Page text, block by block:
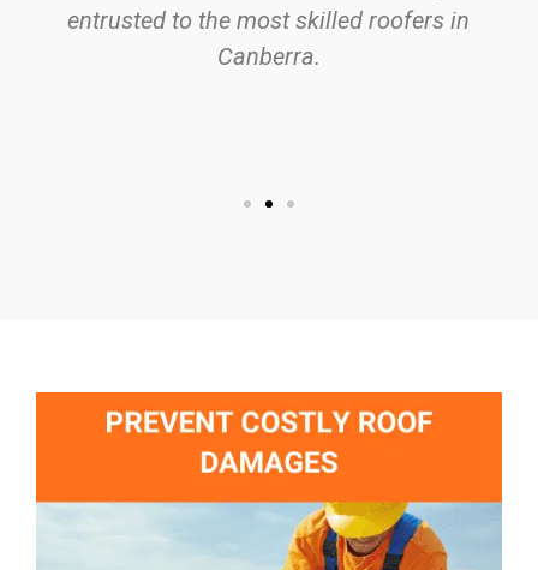
entrusted to the most skilled roofers in
Canberra.